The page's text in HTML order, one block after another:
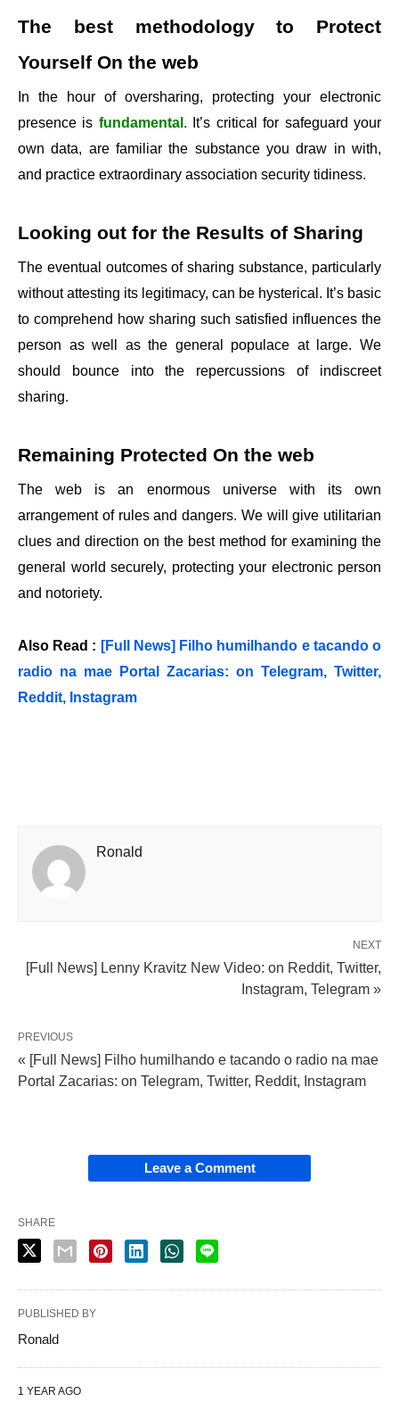
The best methodology to Protect
Yourself On the web
In the hour of oversharing, protecting your electronic
presence is fundamental . It’s critical for safeguard your
own data, are familiar the substance you draw in with,
and practice extraordinary association security tidiness.
Looking out for the Results of Sharing
The eventual outcomes of sharing substance, particularly
without attesting its legitimacy, can be hysterical. It’s basic
to comprehend how sharing such satisfied influences the
person as well as the general populace at large. We
should bounce into the repercussions of indiscreet
sharing.
Remaining Protected On the web
The web is an enormous universe with its own
arrangement of rules and dangers. We will give utilitarian
clues and direction on the best method for examining the
general world securely, protecting your electronic person
and notoriety.
Also Read : [Full News] Filho humilhando e tacando o
radio na mae Portal Zacarias: on Telegram, Twitter,
Reddit, Instagram
Ronald
NEXT
[Full News] Lenny Kravitz New Video: on Reddit, Twitter,
Instagram, Telegram »
PREVIOUS
« [Full News] Filho humilhando e tacando o radio na mae
Portal Zacarias: on Telegram, Twitter, Reddit, Instagram
Leave a Comment
SHARE
PUBLISHED BY
Ronald
1 YEAR AGO